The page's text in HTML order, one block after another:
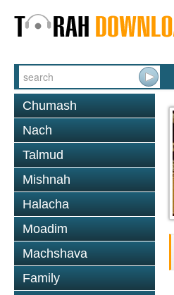
Chumash
Nach
Talmud
Mishnah
Halacha
Moadim
Machshava
Family